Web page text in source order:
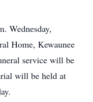
Wednesday,
Home, Kewaunee
service will be
will be held at